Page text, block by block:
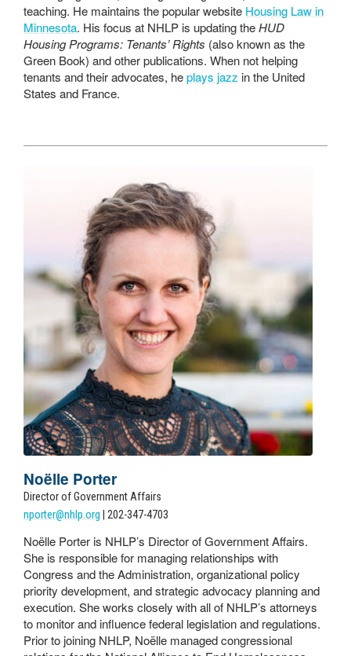
teaching. He maintains the popular website Housing Law in
Minnesota. His focus at NHLP is updating theHUD
Housing Programs: Tenants’ Rights (also known as the
Green Book) and other publications. When not helping
tenants and their advocates, heplays jazz in the United
States and France.
Noëlle Porter
Director of Government Affairs
nporter@nhlp.org | 202-347-4703
Noëlle Porter is NHLP’s Director of Government Affairs.
She is responsible for managing relationships with
Congress and the Administration, organizational policy
priority development, and strategic advocacy planning and
execution. She works closely with all of NHLP’s attorneys
to monitor and influence federal legislation and regulations.
Prior to joining NHLP, Noëlle managed congressional